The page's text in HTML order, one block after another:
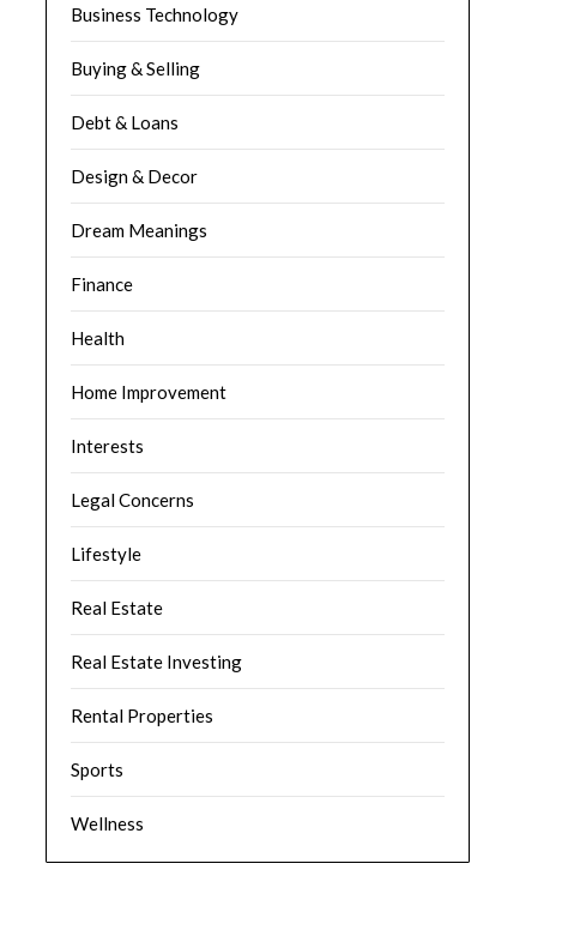
Business Technology
Buying & Selling
Debt & Loans
Design & Decor
Dream Meanings
Finance
Health
Home Improvement
Interests
Legal Concerns
Lifestyle
Real Estate
Real Estate Investing
Rental Properties
Sports
Wellness